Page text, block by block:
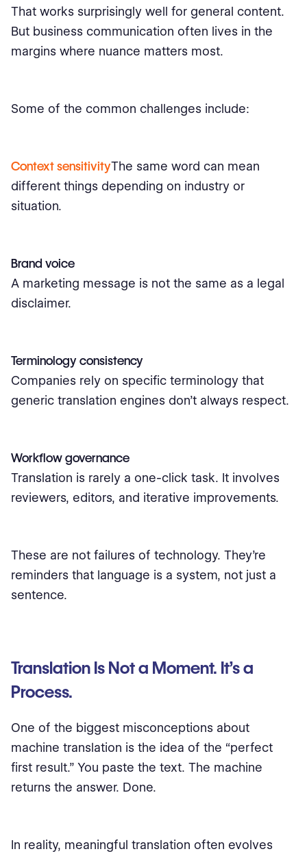
That works surprisingly well for general content.
But business communication often lives in the
margins where nuance matters most.
Some of the common challenges include:
Context sensitivityThe same word can mean
different things depending on industry or
situation.
Brand voice
A marketing message is not the same as a legal
disclaimer.
Terminology consistency
Companies rely on specific terminology that
generic translation engines don’t always respect.
Workflow governance
Translation is rarely a one-click task. It involves
reviewers, editors, and iterative improvements.
These are not failures of technology. They’re
reminders that language is a system, not just a
sentence.
Translation Is Not a Moment. It’s a
Process.
One of the biggest misconceptions about
machine translation is the idea of the “perfect
first result.” You paste the text. The machine
returns the answer. Done.
In reality, meaningful translation often evolves